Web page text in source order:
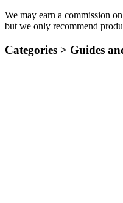
We may earn a commission
but we only recommend
Categories > Guides